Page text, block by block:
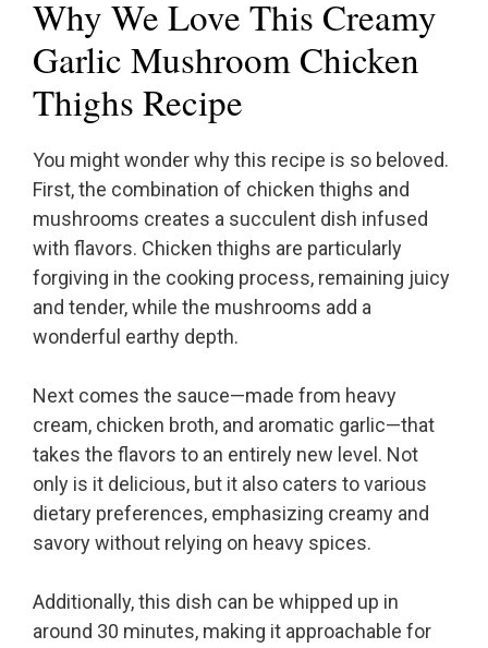
Why We Love This Creamy
Garlic Mushroom Chicken
Thighs Recipe
You might wonder why this recipe is so beloved.
First, the combination of chicken thighs and
mushrooms creates a succulent dish infused
with flavors. Chicken thighs are particularly
forgiving in the cooking process, remaining juicy
and tender, while the mushrooms add a
wonderful earthy depth.
Next comes the sauce—made from heavy
cream, chicken broth, and aromatic garlic—that
takes the flavors to an entirely new level. Not
only is it delicious, but it also caters to various
dietary preferences, emphasizing creamy and
savory without relying on heavy spices.
Additionally, this dish can be whipped up in
around 30 minutes, making it approachable for